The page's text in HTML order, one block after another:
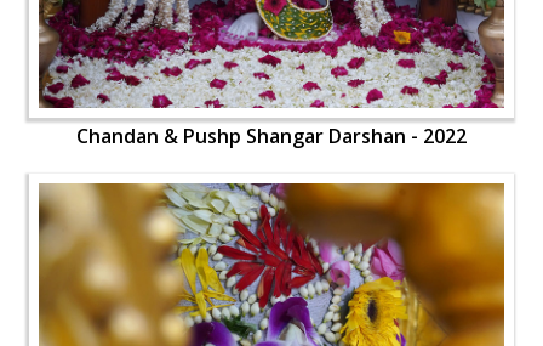
Chandan & Pushp Shangar Darshan - 2022